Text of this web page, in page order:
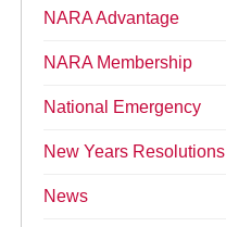
NARA Advantage
NARA Membership
National Emergency
New Years Resolutions
News